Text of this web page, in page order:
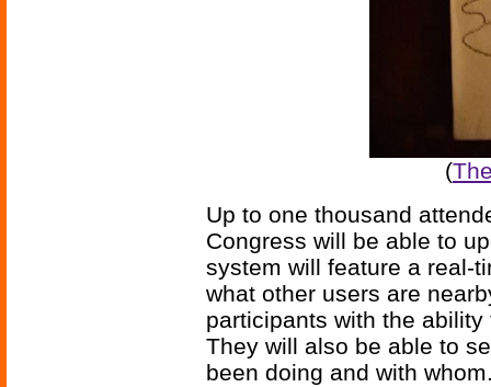
(
Up to one thousand
Congress will be able to
system will feature a real-
what other users are
participants with the
They will also be able to
been doing and with